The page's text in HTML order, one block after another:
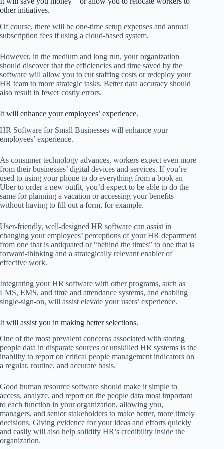
other initiatives.
Of course, there will be one-time setup expenses and annual
subscription fees if using a cloud-based system.
However, in the medium and long run, your organization
should discover that the efficiencies and time saved by the
software will allow you to cut staffing costs or redeploy your
HR team to more strategic tasks. Better data accuracy should
also result in fewer costly errors.
It will enhance your employees’ experience.
HR Software for Small Businesses will enhance your
employees’ experience.
As consumer technology advances, workers expect even more
from their businesses’ digital devices and services. If you’re
used to using your phone to do everything from a book an
Uber to order a new outfit, you’d expect to be able to do the
same for planning a vacation or accessing your benefits
without having to fill out a form, for example.
User-friendly, well-designed HR software can assist in
changing your employees’ perceptions of your HR department
from one that is antiquated or “behind the times” to one that is
forward-thinking and a strategically relevant enabler of
effective work.
Integrating your HR software with other programs, such as
LMS, EMS, and time and attendance systems, and enabling
single-sign-on, will assist elevate your users’ experience.
It will assist you in making better selections.
One of the most prevalent concerns associated with storing
people data in disparate sources or unskilled HR systems is the
inability to report on critical people management indicators on
a regular, routine, and accurate basis.
Good human resource software should make it simple to
access, analyze, and report on the people data most important
to each function in your organization, allowing you,
managers, and senior stakeholders to make better, more timely
decisions. Giving evidence for your ideas and efforts quickly
and easily will also help solidify HR’s credibility inside the
organization.